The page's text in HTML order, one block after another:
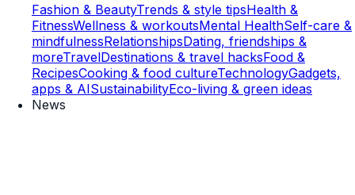
Fashion & BeautyTrends & style tipsHealth &
FitnessWellness & workoutsMental HealthSelf-care &
mindfulnessRelationshipsDating, friendships &
moreTravelDestinations & travel hacksFood &
RecipesCooking & food cultureTechnologyGadgets,
apps & AISustainabilityEco-living & green ideas
News